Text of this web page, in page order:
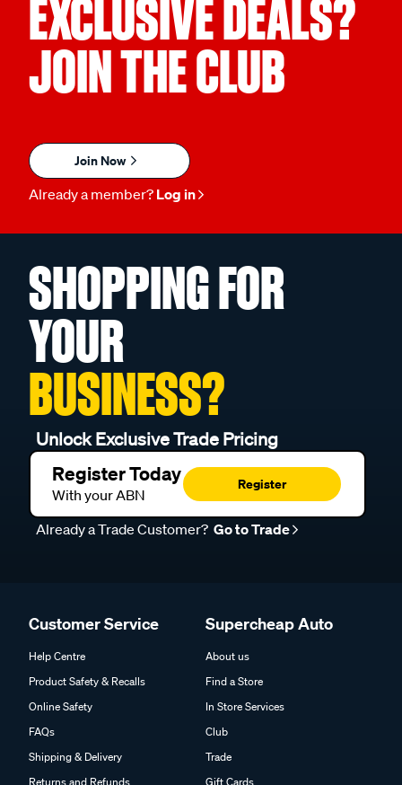
EXCLUSIVE DEALS?
JOIN THE CLUB
Join Now
Already a member? Log in
SHOPPING FOR
YOUR
BUSINESS?
Unlock Exclusive Trade Pricing
Register Today
With your ABN
Register
Already a Trade Customer? Go to Trade
Customer Service
Help Centre
Product Safety & Recalls
Online Safety
FAQs
Shipping & Delivery
Returns and Refunds
Supercheap Auto
About us
Find a Store
In Store Services
Club
Trade
Gift Cards